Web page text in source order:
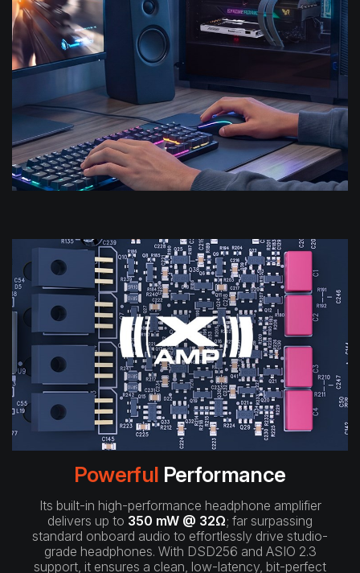
Powerful Performance
Its built-in high-performance headphone amplifier
delivers up to 350 mW @ 32Ω; far surpassing
standard onboard audio to effortlessly drive studio-
grade headphones. With DSD256 and ASIO 2.3
support, it ensures a clean, low-latency, bit-perfect